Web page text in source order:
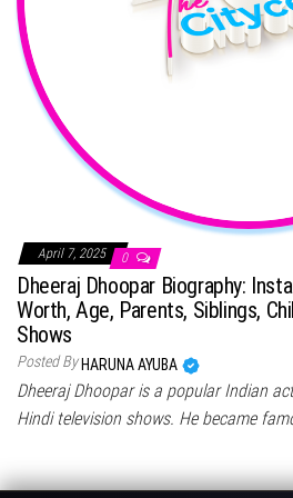
April 7, 2025 0
Dheeraj Dhoopar Biography:
Worth, Age, Parents, Siblings,
Shows
Posted By HARUNA AYUBA
Dheeraj Dhoopar is a popular Indian
Hindi television shows. He became